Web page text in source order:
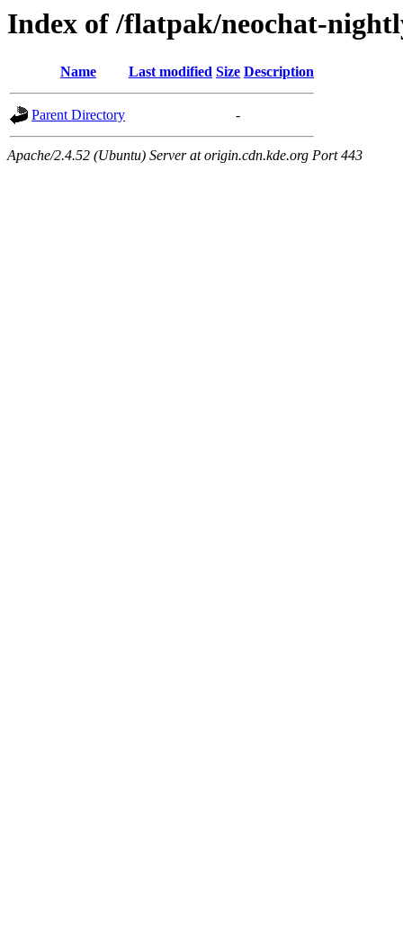
Index of /flatpak/neochat-
Name Last modified Size Description
Parent Directory -
Apache/2.4.52 (Ubuntu) Server at origin.cdn.kde.org Port 443